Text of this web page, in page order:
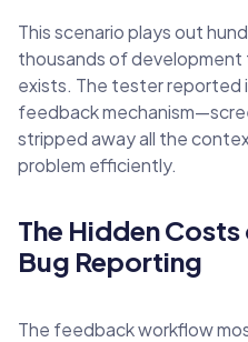
This scenario plays out
thousands of development
exists. The tester reported
feedback
stripped away all the
problem efficiently.
The Hidden
Bug Reporting
The feedback workflow